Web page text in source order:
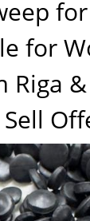
for
Riga